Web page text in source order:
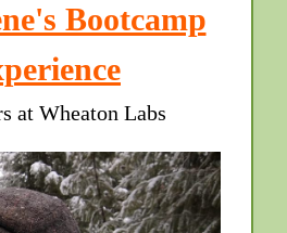
Bootcamp
at Wheaton Labs